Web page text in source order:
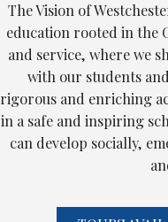
The Vision of
education rooted in the
and service, where we
with our students
rigorous and enriching
in a safe and inspiring
can develop socially,